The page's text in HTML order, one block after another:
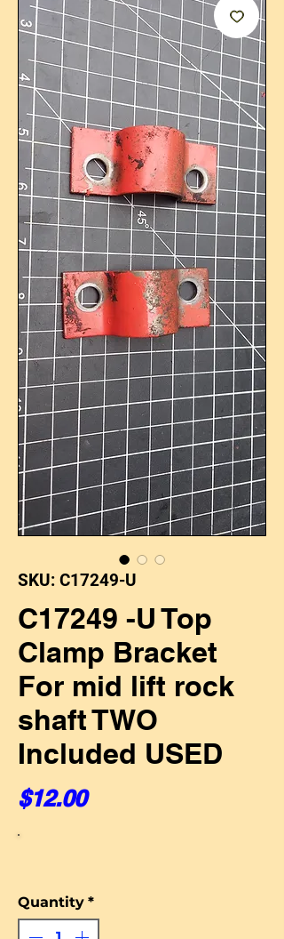
SKU: C17249-U
C17249 -U Top
Clamp Bracket
For mid lift rock
shaft TWO
Included USED
$12.00Price
Quantity *